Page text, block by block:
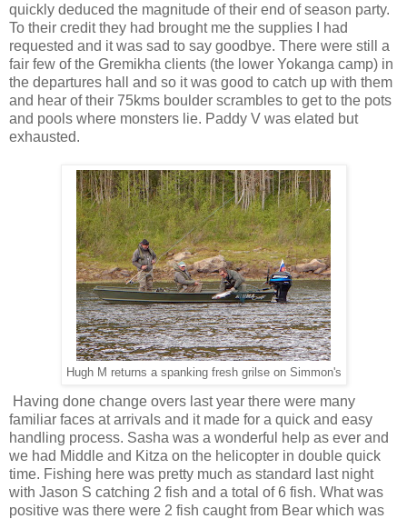
quickly deduced the magnitude of their end of season party.
To their credit they had brought me the supplies I had
requested and it was sad to say goodbye. There were still a
fair few of the Gremikha clients (the lower Yokanga camp) in
the departures hall and so it was good to catch up with them
and hear of their 75kms boulder scrambles to get to the pots
and pools where monsters lie. Paddy V was elated but
exhausted.
Hugh M returns a spanking fresh grilse on Simmon's
Having done change overs last year there were many
familiar faces at arrivals and it made for a quick and easy
handling process. Sasha was a wonderful help as ever and
we had Middle and Kitza on the helicopter in double quick
time. Fishing here was pretty much as standard last night
with Jason S catching 2 fish and a total of 6 fish. What was
positive was there were 2 fish caught from Bear which was